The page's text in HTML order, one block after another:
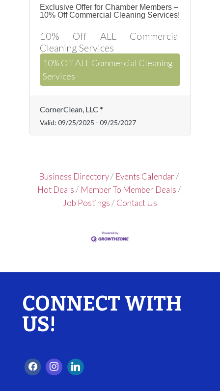
Exclusive Offer for Chamber Members –
10% Off Commercial Cleaning Services!
10% Off ALL Commercial
Cleaning Services
10% Off ALL Commercial Cleaning
Services
CornerClean, LLC *
Valid: 09/25/2025 - 09/25/2027
Business Directory
Events Calendar
Hot Deals
Member To Member Deals
Job Postings
Contact Us
CONNECT WITH
US!